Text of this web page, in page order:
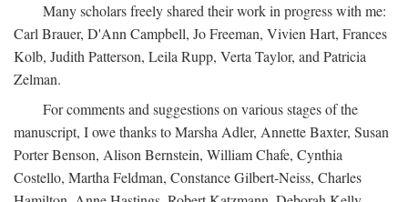
Many scholars freely shared their work in progress with me:
Carl Brauer, D'Ann Campbell, Jo Freeman, Vivien Hart, Frances
Kolb, Judith Patterson, Leila Rupp, Verta Taylor, and Patricia
Zelman.
For comments and suggestions on various stages of the
manuscript, I owe thanks to Marsha Adler, Annette Baxter, Susan
Porter Benson, Alison Bernstein, William Chafe, Cynthia
Costello, Martha Feldman, Constance Gilbert-Neiss, Charles